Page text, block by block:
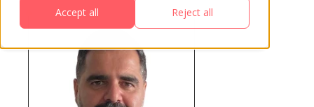
Accept all Reject all